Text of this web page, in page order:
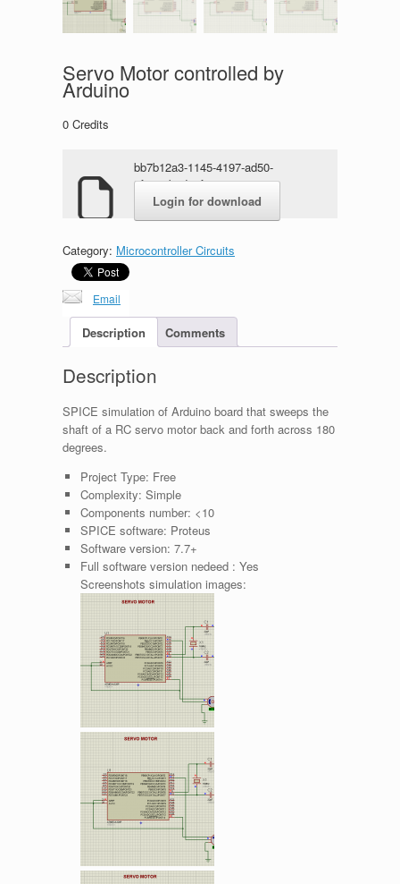
Servo Motor controlled by
Arduino
0 Credits
bb7b12a3-1145-4197-ad50-
5f4e93bade9f.rar
Login for download
Category: Microcontroller Circuits
Email
Description Comments
Description
SPICE simulation of Arduino board that sweeps the
shaft of a RC servo motor back and forth across 180
degrees.
Project Type: Free
Complexity: Simple
Components number: <10
SPICE software: Proteus
Software version: 7.7+
Full software version nedeed : Yes
Screenshots simulation images: